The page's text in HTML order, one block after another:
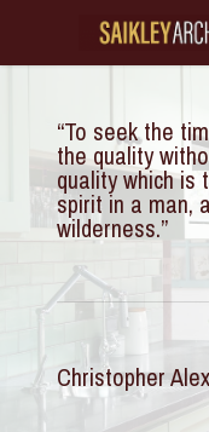
content
“To seek the
the quality
quality which is
spirit in a man,
wilderness.”
Christopher